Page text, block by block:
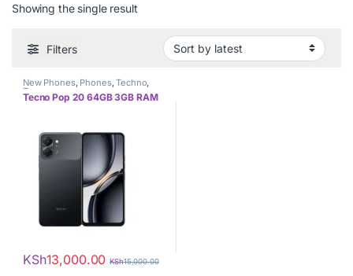
Showing the single result
Filters
New Phones, Phones,Techno,
Tecno
Tecno Pop 20 64GB 3GB RAM
KSh13,000.00 KSh15,000.00